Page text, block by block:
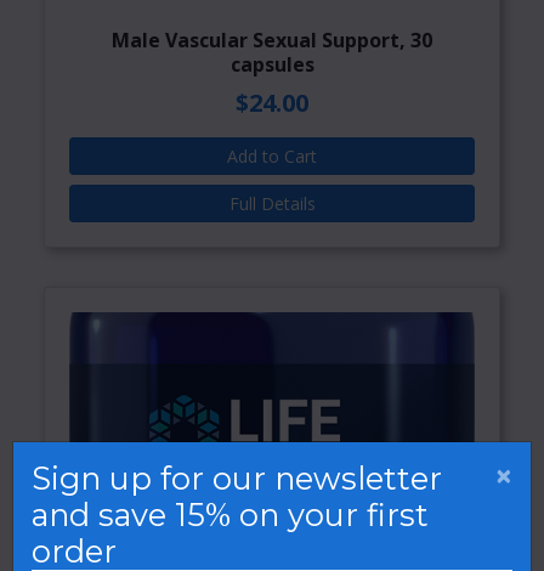
Male Vascular Sexual Support, 30
capsules
$24.00
Add to Cart
Full Details
×
Sign up for our newsletter
and save 15% on your first
order